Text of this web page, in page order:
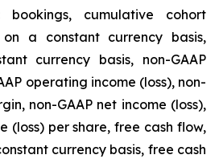
bookings, cumulative cohort
on a constant currency basis,
currency basis, non-GAAP
operating income (loss), non-
non-GAAP net income (loss),
(loss) per share, free cash flow,
currency basis, free cash